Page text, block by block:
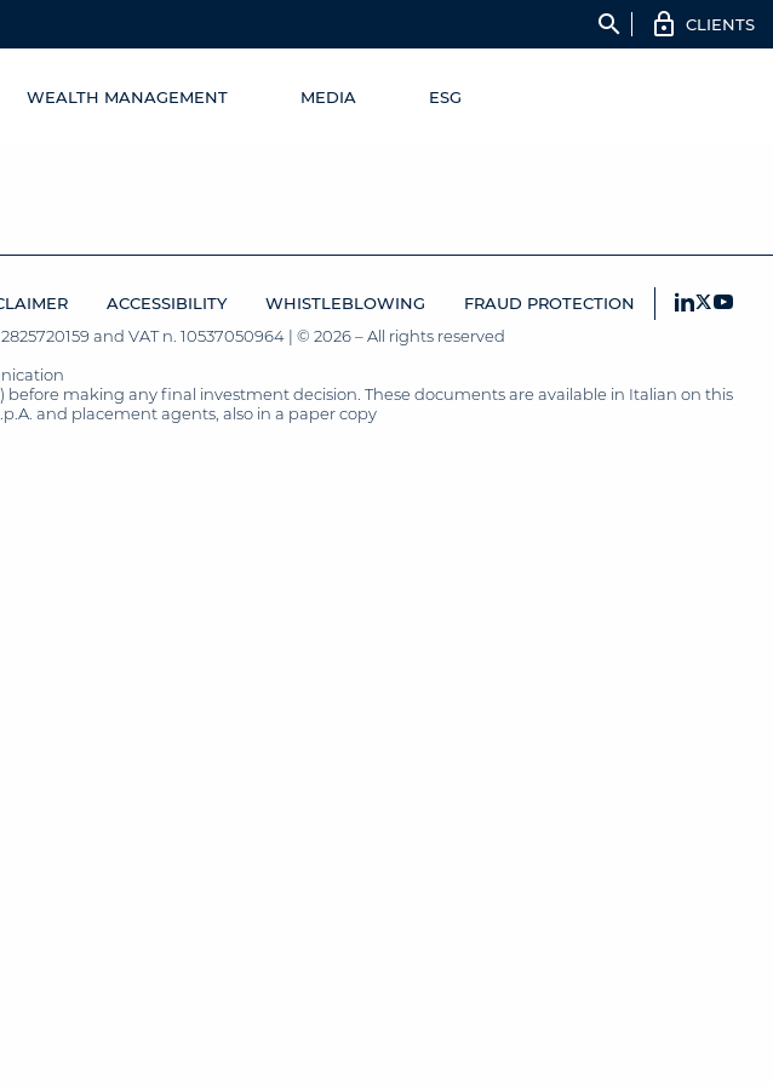
search CLIENTS
WEALTH MANAGEMENT MEDIA ESG
ACCESSIBILITY WHISTLEBLOWING
FRAUD PROTECTION
and VAT n. 10537050964 | © 2026 – All rights reserved
making any final investment decision. These documents are available in Italian on this
and placement agents, also in a paper copy